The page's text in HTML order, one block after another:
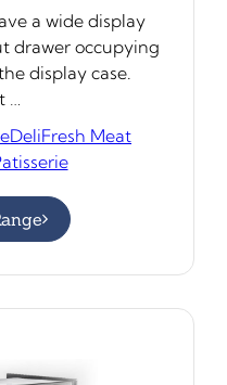
a wide display
drawer occupying
display case.
DeliFresh Meat